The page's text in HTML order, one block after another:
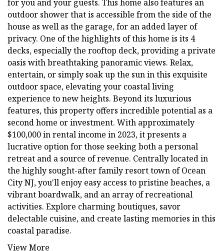
for you and your guests. This home also features an
outdoor shower that is accessible from the side of the
house as well as the garage, for an added layer of
privacy. One of the highlights of this home is its 4
decks, especially the rooftop deck, providing a private
oasis with breathtaking panoramic views. Relax,
entertain, or simply soak up the sun in this exquisite
outdoor space, elevating your coastal living
experience to new heights. Beyond its luxurious
features, this property offers incredible potential as a
second home or investment. With approximately
$100,000 in rental income in 2023, it presents a
lucrative option for those seeking both a personal
retreat and a source of revenue. Centrally located in
the highly sought-after family resort town of Ocean
City NJ, you'll enjoy easy access to pristine beaches, a
vibrant boardwalk, and an array of recreational
activities. Explore charming boutiques, savor
delectable cuisine, and create lasting memories in this
coastal paradise.
View More